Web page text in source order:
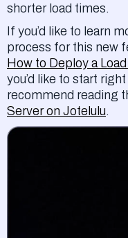
shorter load times.
If you’d like to learn
process for this new
How to Deploy a
you’d like to start
recommend reading
Server on Jotelulu.